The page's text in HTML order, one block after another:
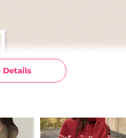
Details